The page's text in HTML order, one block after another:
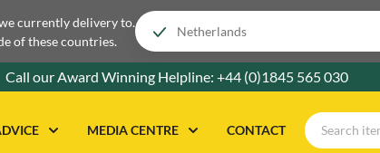
currently delivery to.
of these countries.
Call our Award Winning Helpline: +44 (0)1845 565 030
MEDIA CENTRE CONTACT